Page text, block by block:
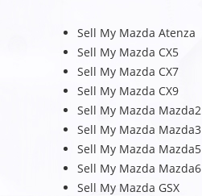
Sell My Mazda Atenza
Sell My Mazda CX5
Sell My Mazda CX7
Sell My Mazda CX9
Sell My Mazda Mazda2
Sell My Mazda Mazda3
Sell My Mazda Mazda5
Sell My Mazda Mazda6
Sell My Mazda GSX